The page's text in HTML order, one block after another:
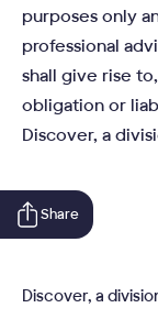
purposes only
professional
shall give rise
obligation or
Discover, a
Share
Discover, a